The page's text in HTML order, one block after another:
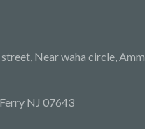
Near waha circle,
NJ 07643